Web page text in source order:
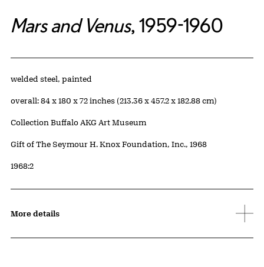
Mars and Venus, 1959-1960
Artwork Details
Materials
welded steel, painted
Measurements
overall: 84 x 180 x 72 inches (213.36 x 457.2 x 182.88 cm)
Collection Buffalo AKG Art Museum
Credit
Gift of The Seymour H. Knox Foundation, Inc., 1968
Accession ID
1968:2
More details